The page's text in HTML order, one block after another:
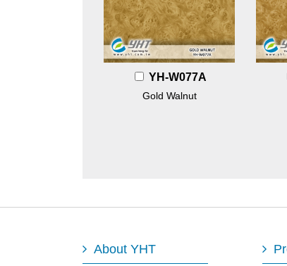
YH-W077A
Gold Walnut
About YHT